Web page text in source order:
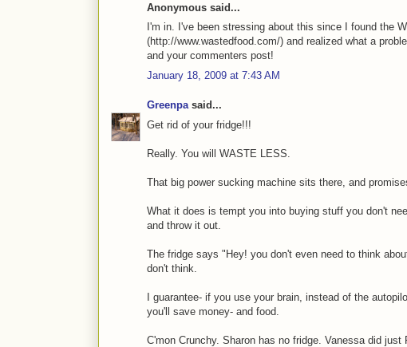
Anonymous said...
I'm in. I've been stressing about this since I found the
(http://www.wastedfood.com/) and realized what a
and your commenters post!
January 18, 2009 at 7:43 AM
Greenpasaid...
Get rid of your fridge!!!
Really. You will WASTE LESS.
That big power sucking machine sits there, and
What it does is tempt you into buying stuff you don't
and throw it out.
The fridge says "Hey! you don't even need to think
don't think.
I guarantee- if you use your brain, instead of the
you'll save money- and food.
C'mon Crunchy. Sharon has no fridge. Vanessa did